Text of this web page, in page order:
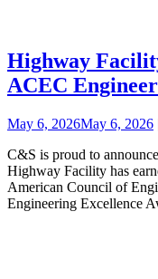
Highway
ACEC
May 6, 2026May 6, 2026
C&S is proud to
Highway Facility has
American Council of
Engineering Excellence